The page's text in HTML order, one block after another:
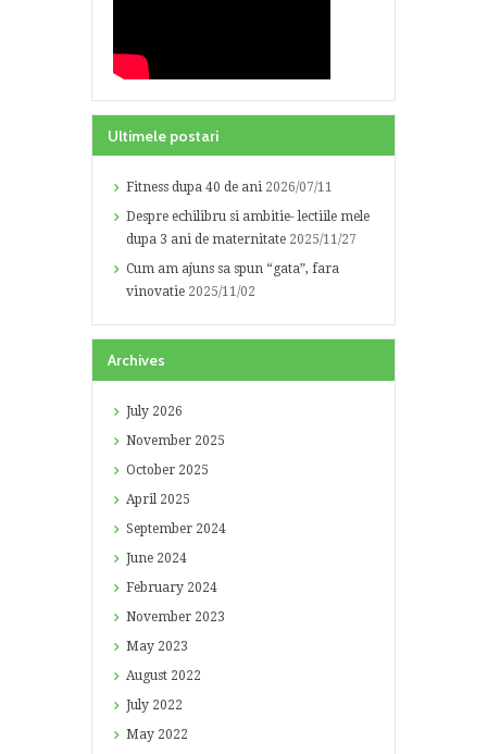
Ultimele postari
Fitness dupa 40 de ani 2026/07/11
Despre echilibru si ambitie- lectiile mele
dupa 3 ani de maternitate 2025/11/27
Cum am ajuns sa spun “gata”, fara
vinovatie 2025/11/02
Archives
July 2026
November 2025
October 2025
April 2025
September 2024
June 2024
February 2024
November 2023
May 2023
August 2022
July 2022
May 2022